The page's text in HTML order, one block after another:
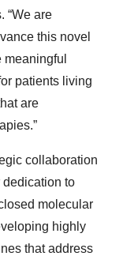
“We are
this novel
patients living
are
collaboration
to
molecular
highly
that address